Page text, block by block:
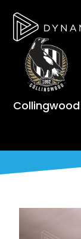
Collingwood